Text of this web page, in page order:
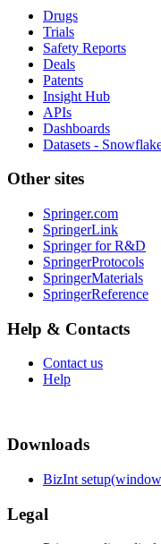
Drugs
Trials
Safety Reports
Deals
Patents
Insight Hub
APIs
Dashboards
Datasets -
Other sites
Springer.com
SpringerLink
Springer for R&D
SpringerProtocols
SpringerMaterials
SpringerReference
Help & Contacts
Contact us
Help
Downloads
BizInt
Legal